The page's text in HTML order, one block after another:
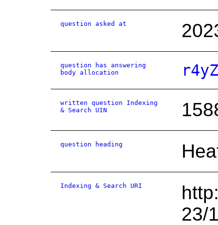
question asked at
question has answering
body allocation
written question Indexing
& Search UIN
question heading
Indexing & Search URI
23/